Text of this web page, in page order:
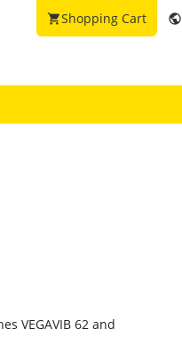
public
shopping_cartShopping Cart
VEGAVIB 62 and